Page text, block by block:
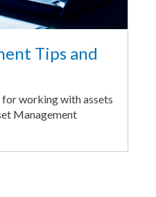
Tips and
working with assets
Management